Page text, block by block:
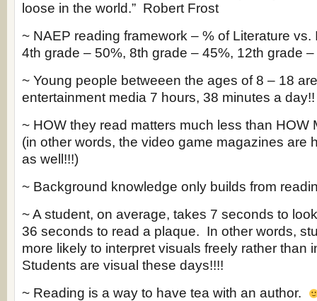
loose in the world.” Robert Frost
~ NAEP reading framework – % of Literature
4th grade – 50%, 8th grade – 45%, 12th grade
~ Young people betweeen the ages of 8 – 18
entertainment media 7 hours, 38 minutes a day!!
~ HOW they read matters much less than HOW
(in other words, the video game magazines are
as well!!!)
~ Background knowledge only builds from
~ A student, on average, takes 7 seconds to
36 seconds to read a plaque. In other words,
more likely to interpret visuals freely rather than
Students are visual these days!!!!
~ Reading is a way to have tea with an author.